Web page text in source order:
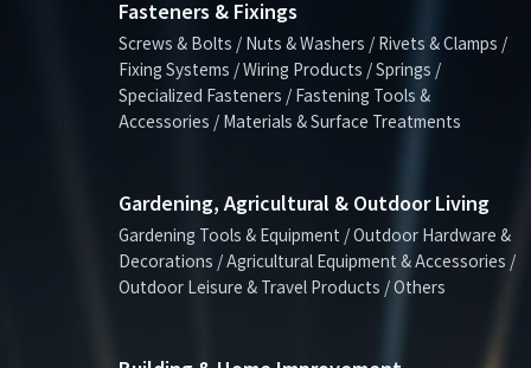
Fasteners & Fixings
Screws & Bolts / Nuts & Washers / Rivets & Clamps /
Fixing Systems / Wiring Products / Springs /
Specialized Fasteners / Fastening Tools &
Accessories / Materials & Surface Treatments
Gardening, Agricultural & Outdoor Living
Gardening Tools & Equipment / Outdoor Hardware &
Decorations / Agricultural Equipment & Accessories /
Outdoor Leisure & Travel Products / Others